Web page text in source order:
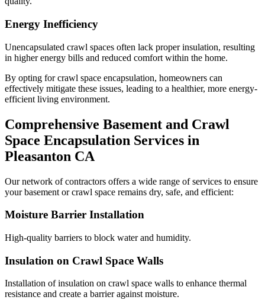
Energy Inefficiency
Unencapsulated crawl spaces often lack proper insulation, resulting
in higher energy bills and reduced comfort within the home.
By opting for crawl space encapsulation, homeowners can
effectively mitigate these issues, leading to a healthier, more energy-
efficient living environment.
Comprehensive Basement and Crawl
Space Encapsulation Services in
Pleasanton CA
Our network of contractors offers a wide range of services to ensure
your basement or crawl space remains dry, safe, and efficient:
Moisture Barrier Installation
High-quality barriers to block water and humidity.
Insulation on Crawl Space Walls
Installation of insulation on crawl space walls to enhance thermal
resistance and create a barrier against moisture.